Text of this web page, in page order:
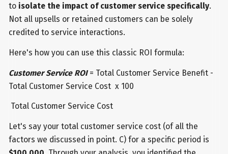
to isolate the impact of customer service specifically.
Not all upsells or retained customers can be solely
credited to service interactions.
Here's how you can use this classic ROI formula:
Customer Service ROI = Total Customer Service Benefit -
Total Customer Service Cost x 100
Total Customer Service Cost
Let's say your total customer service cost (of all the
factors we discussed in point. C) for a specific period is